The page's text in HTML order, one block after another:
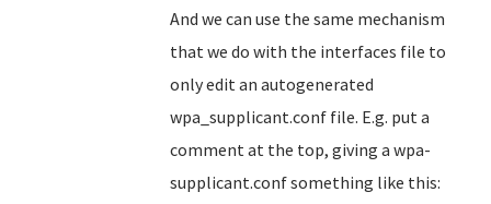
And we can use the same mechanism
that we do with the interfaces file to
only edit an autogenerated
wpa_supplicant.conf file. E.g. put a
comment at the top, giving a wpa-
supplicant.conf something like this: